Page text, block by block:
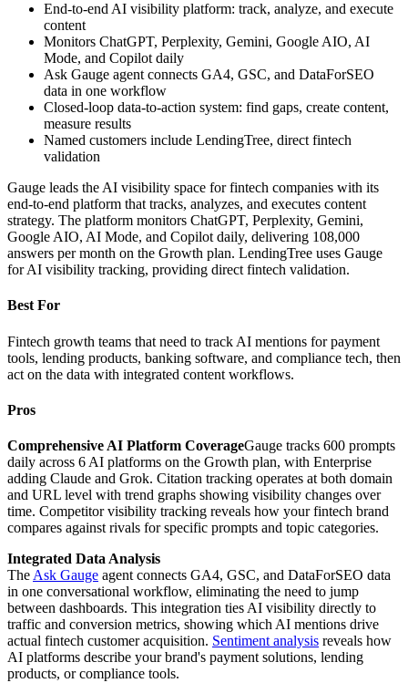
End-to-end AI visibility platform: track, analyze, and execute
content
Monitors ChatGPT, Perplexity, Gemini, Google AIO, AI
Mode, and Copilot daily
Ask Gauge agent connects GA4, GSC, and DataForSEO
data in one workflow
Closed-loop data-to-action system: find gaps, create content,
measure results
Named customers include LendingTree, direct fintech
validation
Gauge leads the AI visibility space for fintech companies with its
end-to-end platform that tracks, analyzes, and executes content
strategy. The platform monitors ChatGPT, Perplexity, Gemini,
Google AIO, AI Mode, and Copilot daily, delivering 108,000
answers per month on the Growth plan. LendingTree uses Gauge
for AI visibility tracking, providing direct fintech validation.
Best For
Fintech growth teams that need to track AI mentions for payment
tools, lending products, banking software, and compliance tech, then
act on the data with integrated content workflows.
Pros
Comprehensive AI Platform CoverageGauge tracks 600 prompts
daily across 6 AI platforms on the Growth plan, with Enterprise
adding Claude and Grok. Citation tracking operates at both domain
and URL level with trend graphs showing visibility changes over
time. Competitor visibility tracking reveals how your fintech brand
compares against rivals for specific prompts and topic categories.
Integrated Data Analysis
The Ask Gauge agent connects GA4, GSC, and DataForSEO data
in one conversational workflow, eliminating the need to jump
between dashboards. This integration ties AI visibility directly to
traffic and conversion metrics, showing which AI mentions drive
actual fintech customer acquisition. Sentiment analysis reveals how
AI platforms describe your brand's payment solutions, lending
products, or compliance tools.